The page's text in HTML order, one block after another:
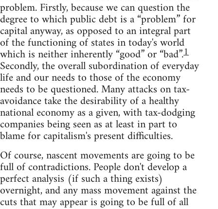
problem. Firstly, because we can question the
degree to which public debt is a “problem” for
capital anyway, as opposed to an integral part
of the functioning of states in today's world
which is neither inherently “good” or “bad”.1
Secondly, the overall subordination of everyday
life and our needs to those of the economy
needs to be questioned. Many attacks on tax-
avoidance take the desirability of a healthy
national economy as a given, with tax-dodging
companies being seen as at least in part to
blame for capitalism's present difficulties.
Of course, nascent movements are going to be
full of contradictions. People don't develop a
perfect analysis (if such a thing exists)
overnight, and any mass movement against the
cuts that may appear is going to be full of all